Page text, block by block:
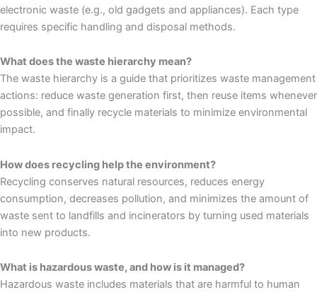
electronic waste (e.g., old gadgets and appliances). Each type
requires specific handling and disposal methods.
What does the waste hierarchy mean?
The waste hierarchy is a guide that prioritizes waste management
actions: reduce waste generation first, then reuse items whenever
possible, and finally recycle materials to minimize environmental
impact.
How does recycling help the environment?
Recycling conserves natural resources, reduces energy
consumption, decreases pollution, and minimizes the amount of
waste sent to landfills and incinerators by turning used materials
into new products.
What is hazardous waste, and how is it managed?
Hazardous waste includes materials that are harmful to human